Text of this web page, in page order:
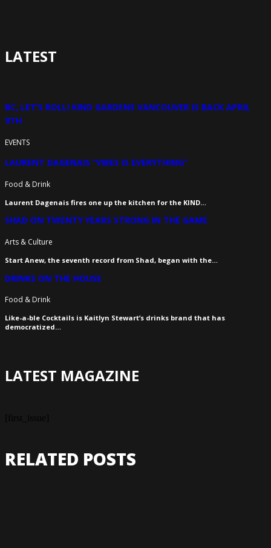
LATEST
BC, LET’S ROLL! KIND GARDENS VANCOUVER IS BACK APRIL
9TH
EVENTS
LAURENT DAGENAIS “VIBES IS EVERYTHING”
Food & Drink
Laurent Dagenais fires one up the kitchen for the KIND…
SHAD ON TWENTY YEARS STRONG IN THE GAME
Arts & Culture
Start Anew, the seventh record from Shad, began with the…
DRINKS ON THE HOUSE
Food & Drink
Like-a-ble Cocktails is Kaitlyn Stewart’s drinks brand that has
democratized…
LATEST MAGAZINE
RELATED POSTS